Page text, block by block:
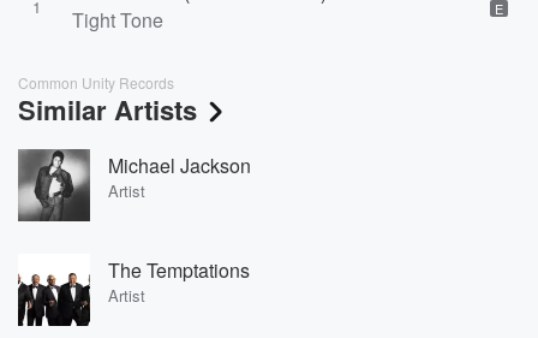
1
Tight Tone
E
Common Unity Records
Similar Artists
Michael Jackson
Artist
The Temptations
Artist